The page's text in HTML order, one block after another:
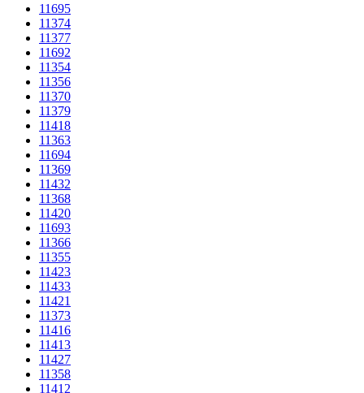
11695
11374
11377
11692
11354
11356
11370
11379
11418
11363
11694
11369
11432
11368
11420
11693
11366
11355
11423
11433
11421
11373
11416
11413
11427
11358
11412